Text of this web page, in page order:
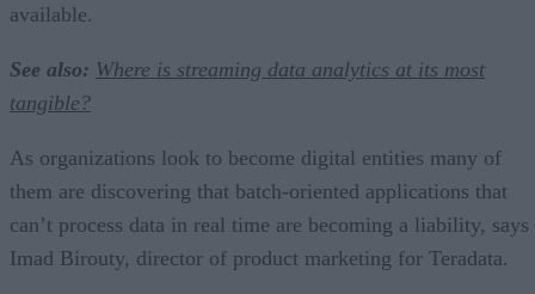
available.
See also: Where is streaming data analytics at its most
tangible?
As organizations look to become digital entities many of
them are discovering that batch-oriented applications that
can’t process data in real time are becoming a liability, says
Imad Birouty, director of product marketing for Teradata.